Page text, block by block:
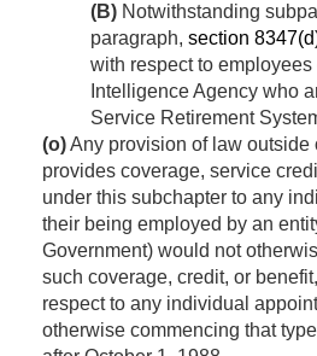
(B) Notwithstanding
paragraph, section
with respect to employees
Intelligence Agency who
Service Retirement
(o)Any provision of law outside
provides coverage, service
under this subchapter to any
their being employed by an
Government) would not
such coverage, credit, or
respect to any individual
otherwise commencing that